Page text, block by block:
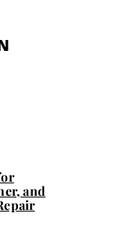
and